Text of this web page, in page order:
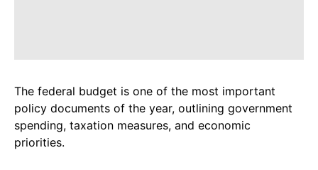
The federal budget is one of the most important
policy documents of the year, outlining government
spending, taxation measures, and economic
priorities.